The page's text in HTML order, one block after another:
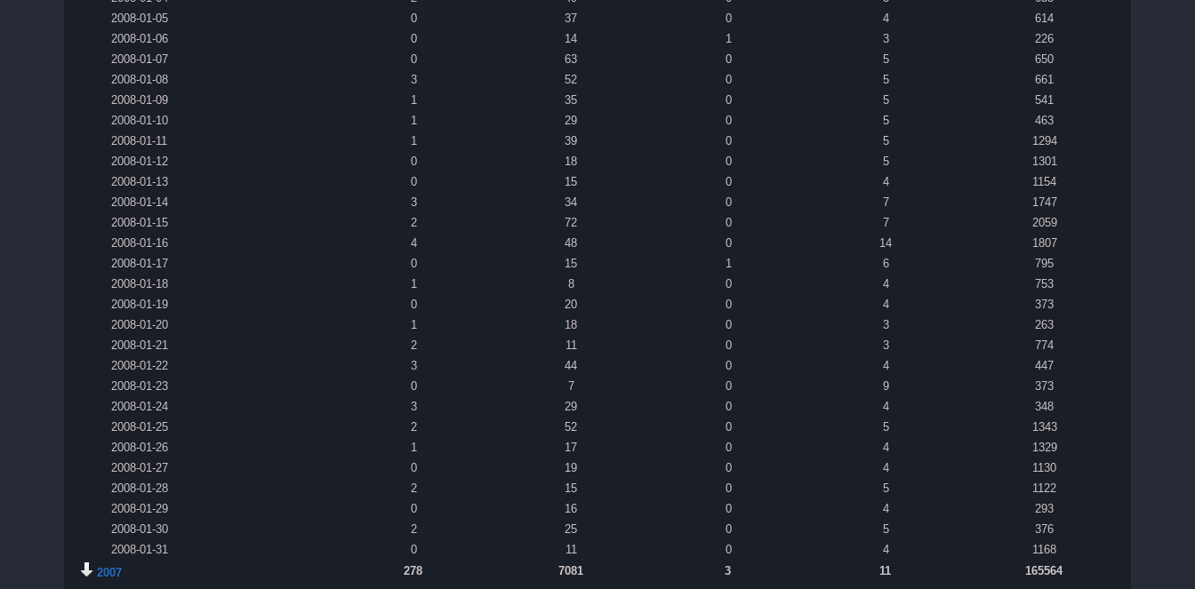
2008-01-05
0 37 0 4
614
2008-01-06
0 14 1 3
226
2008-01-07
0 63 0 5
650
2008-01-08
3 52 0 5
661
2008-01-09
1 35 0 5
541
2008-01-10
1 29 0 5
463
2008-01-11
1 39 0 5
1294
2008-01-12
0 18 0 5
1301
2008-01-13
0 15 0 4
1154
2008-01-14
3 34 0 7
1747
2008-01-15
2 72 0 7
2059
2008-01-16
4 48 0 14
1807
2008-01-17
0 15 1 6
795
2008-01-18
1 8 0 4
753
2008-01-19
0 20 0 4
373
2008-01-20
1 18 0 3
263
2008-01-21
2 11 0 3
774
2008-01-22
3 44 0 4
447
2008-01-23
0 7 0 9
373
2008-01-24
3 29 0 4
348
2008-01-25
2 52 0 5
1343
2008-01-26
1 17 0 4
1329
2008-01-27
0 19 0 4
1130
2008-01-28
2 15 0 5
1122
2008-01-29
0 16 0 4
293
2008-01-30
2 25 0 5
376
2008-01-31
0 11 0 4
1168
2007
278 7081 3 11 165564